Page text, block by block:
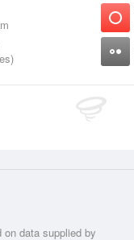
on data supplied by